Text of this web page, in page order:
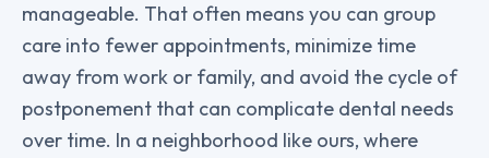
manageable. That often means you can group
care into fewer appointments, minimize time
away from work or family, and avoid the cycle of
postponement that can complicate dental needs
over time. In a neighborhood like ours, where